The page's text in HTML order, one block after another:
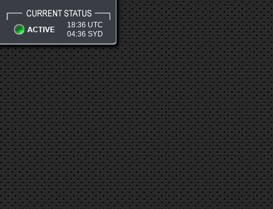
18:36 UTC
04:36 SYD